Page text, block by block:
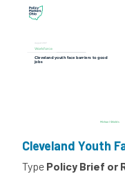
Cleveland Youth
Type Policy Brief or